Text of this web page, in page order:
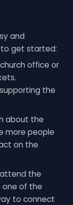
and
to get started:
office or
the
about the
more people
on the
the
one of the
to connect